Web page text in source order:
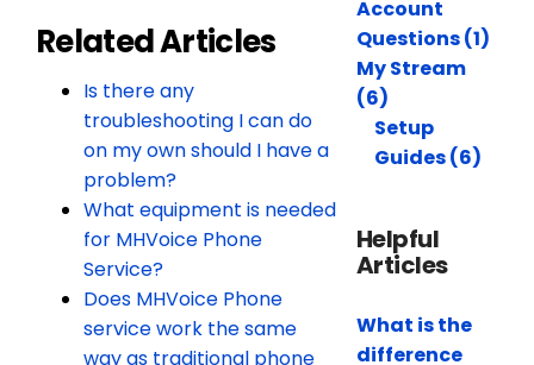
Related Articles
Is there any
troubleshooting I can do
on my own should I have a
problem?
What equipment is needed
for MHVoice Phone
Service?
Does MHVoice Phone
service work the same
way as traditional phone
Account
Questions (1)
My Stream
(6)
Setup
Guides (6)
Helpful
Articles
What is the
difference